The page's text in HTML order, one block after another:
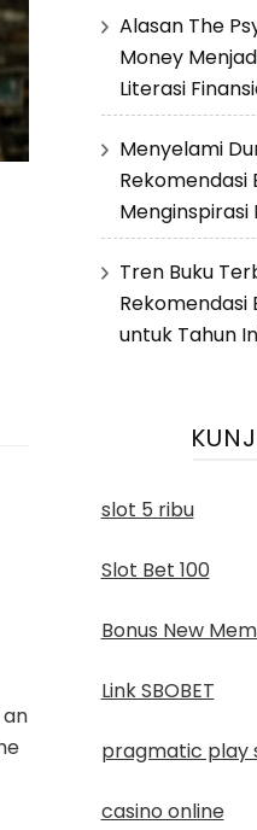
Alasan The
Money
Literasi
Menyelami
Rekomendasi
Menginspirasi
Tren Buku
Rekomendasi
untuk Tahun
slot 5 ribu
Slot Bet 100
Bonus New
Link SBOBET
pragmatic play
casino online